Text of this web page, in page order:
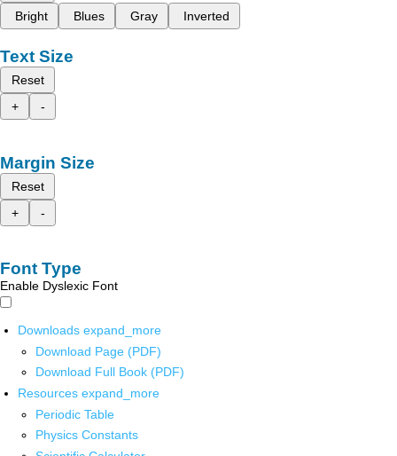
Bright
Blues Gray Inverted
Text Size
Reset
+
-
Margin Size
Reset
+
-
Font Type
Enable Dyslexic Font
Downloads expand_more
Download Page (PDF)
Download Full Book (PDF)
Resources expand_more
Periodic Table
Physics Constants